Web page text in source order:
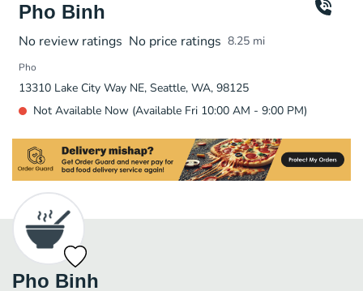
Pho Binh
No review ratings No price ratings 8.25 mi
Pho
13310 Lake City Way NE, Seattle, WA, 98125
Not Available Now (Available Fri 10:00 AM - 9:00 PM)
Pho Binh